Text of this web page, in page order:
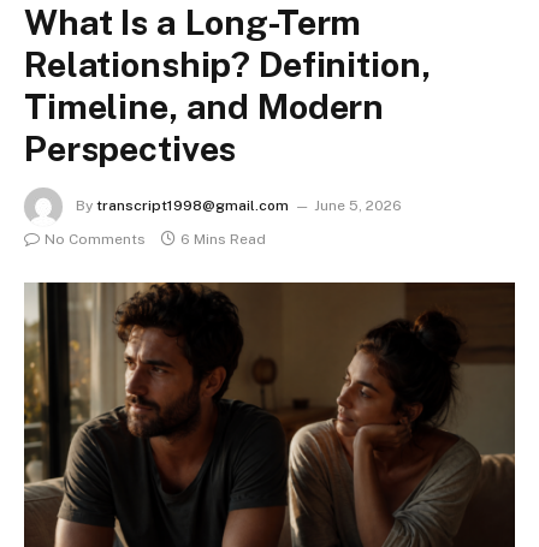
What Is a Long-Term
Relationship? Definition,
Timeline, and Modern
Perspectives
By transcript1998@gmail.com
June 5, 2026
No Comments
6 Mins Read